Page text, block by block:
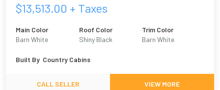
$13,513.00 + Taxes
Main Color
Barn White
Roof Color
Shiny Black
Trim Color
Barn White
Built By Country Cabins
CALL SELLER VIEW MORE